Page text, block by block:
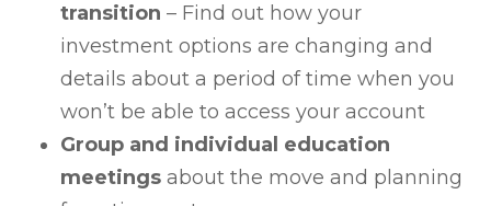
transition – Find out how your
investment options are changing and
details about a period of time when you
won’t be able to access your account
Group and individual education
meetings about the move and planning